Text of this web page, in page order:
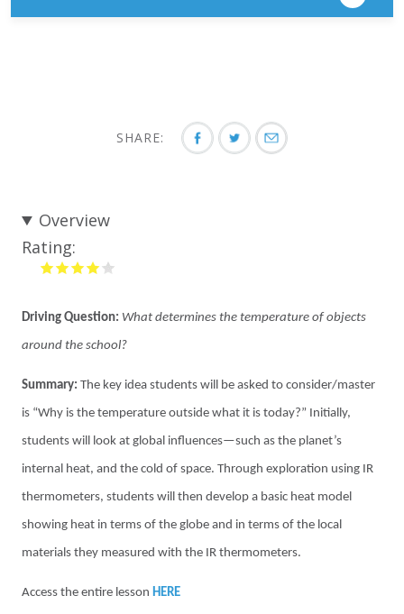
SHARE:
Overview
Rating:
Driving Question: What determines the temperature of objects
around the school?
Summary: The key idea students will be asked to consider/master
is “Why is the temperature outside what it is today?” Initially,
students will look at global influences—such as the planet’s
internal heat, and the cold of space. Through exploration using IR
thermometers, students will then develop a basic heat model
showing heat in terms of the globe and in terms of the local
materials they measured with the IR thermometers.
Access the entire lesson HERE